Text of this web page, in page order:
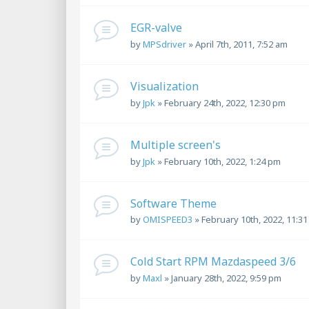
EGR-valve
byMPSdriver »April 7th, 2011, 7:52 am
Visualization
byJpk »February 24th, 2022, 12:30 pm
Multiple screen's
byJpk »February 10th, 2022, 1:24 pm
Software Theme
byOMISPEED3 »February 10th, 2022,
Cold Start RPM Mazdaspeed 3/6
byMaxl »January 28th, 2022, 9:59 pm